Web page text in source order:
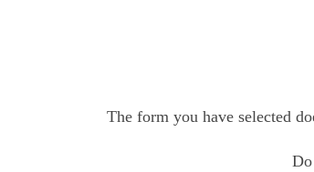
The form you have selected